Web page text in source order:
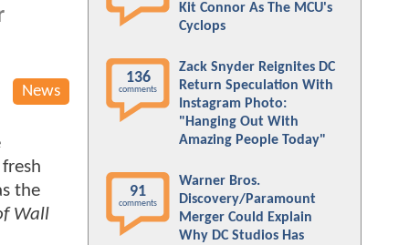
News
the
Wall
Kit Connor As The MCU's
Cyclops
136
comments
Zack Snyder Reignites DC
Return Speculation With
Instagram Photo:
"Hanging Out With
Amazing People Today"
91
comments
Warner Bros.
Discovery/Paramount
Merger Could Explain
Why DC Studios Has